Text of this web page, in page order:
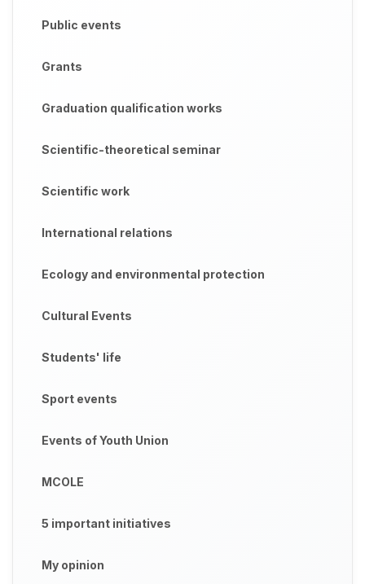
Public events
Grants
Graduation qualification works
Scientific-theoretical seminar
Scientific work
International relations
Ecology and environmental protection
Cultural Events
Students' life
Sport events
Events of Youth Union
MCOLE
5 important initiatives
My opinion